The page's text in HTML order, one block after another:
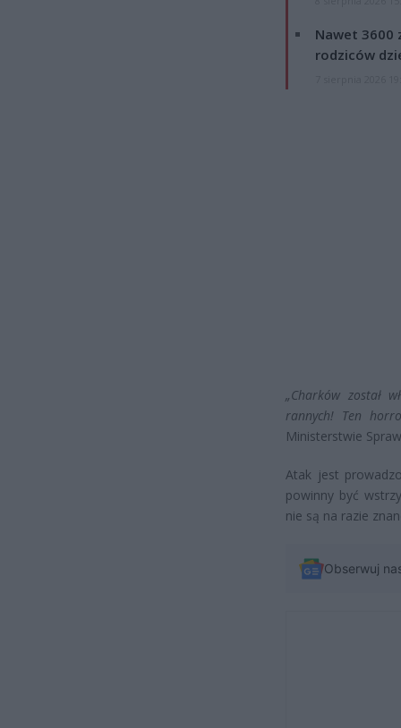
Nawet 3600
rodziców
„Charków został
rannych! Ten
Ministerstwie
Atak jest
powinny być
nie są na razie
Obserwuj